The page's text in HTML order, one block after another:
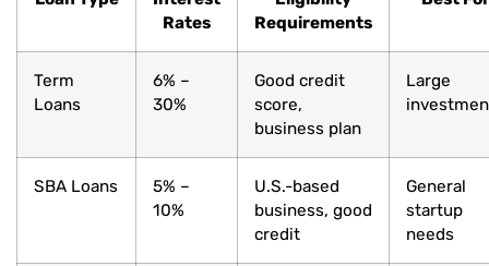
Rates
Requirements
Term
Loans
6% –
30%
Good credit
score,
business plan
Large
SBA Loans
5% –
10%
U.S.-based
business, good
credit
General
startup
needs